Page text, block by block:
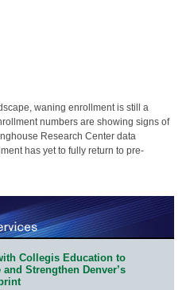
waning enrollment is still a
numbers are showing signs of
Research Center data
has yet to fully return to pre-
Collegis Education to
Strengthen Denver’s